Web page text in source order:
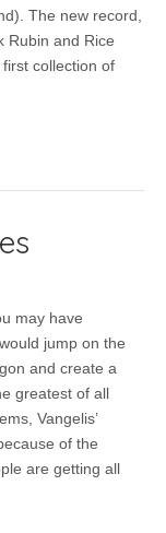
Favourite
Faded
Fantasy’
The new record,
Rubin and Rice
first collection of
may have
jump on the
and create a
greatest of all
Vangelis’
of the
are getting all